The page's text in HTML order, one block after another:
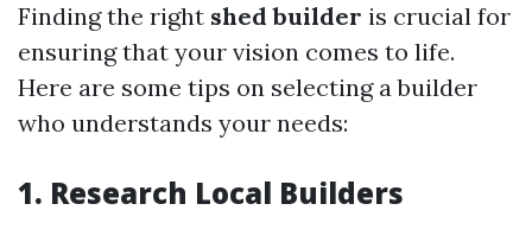
Finding the right shed builder is crucial for
ensuring that your vision comes to life.
Here are some tips on selecting a builder
who understands your needs:
1. Research Local Builders